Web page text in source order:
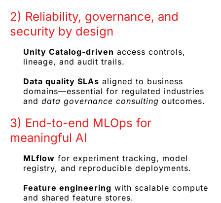
2) Reliability, governance, and
security by design
Unity Catalog-driven access controls,
lineage, and audit trails.
Data quality SLAs aligned to business
domains—essential for regulated industries
anddata governance consulting outcomes.
3) End-to-end MLOps for
meaningful AI
MLflow for experiment tracking, model
registry, and reproducible deployments.
Feature engineering with scalable compute
and shared feature stores.